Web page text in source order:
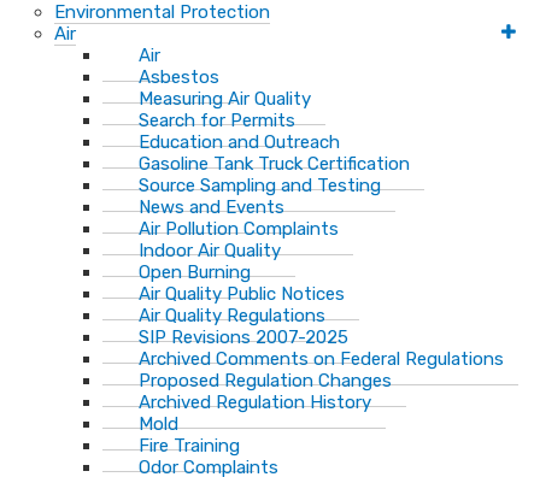
Environmental Protection
Air
Air
Asbestos
Measuring Air Quality
Search for Permits
Education and Outreach
Gasoline Tank Truck Certification
Source Sampling and Testing
News and Events
Air Pollution Complaints
Indoor Air Quality
Open Burning
Air Quality Public Notices
Air Quality Regulations
SIP Revisions 2007-2025
Archived Comments on Federal Regulations
Proposed Regulation Changes
Archived Regulation History
Mold
Fire Training
Odor Complaints